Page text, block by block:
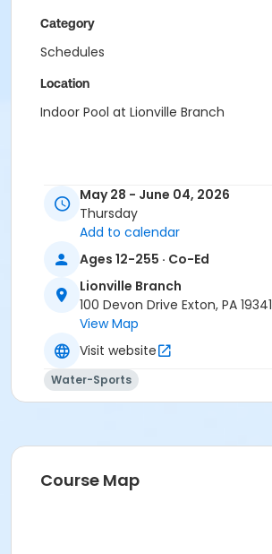
Category
Schedules
Location
Indoor Pool at Lionville Branch
May 28 - June 04, 2026
Thursday
Add to calendar
Ages 12-255 · Co-Ed
Lionville Branch
100 Devon Drive Exton, PA 19341
View Map
Visit website
Water-Sports
Course Map